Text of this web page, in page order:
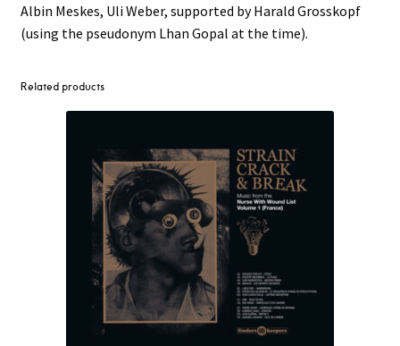
Albin Meskes, Uli Weber, supported by Harald Grosskopf
(using the pseudonym Lhan Gopal at the time).
Related products